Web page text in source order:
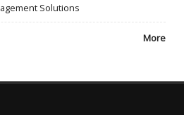
Solutions
More